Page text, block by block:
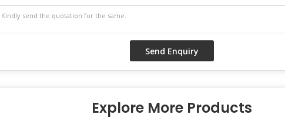
Explore More Products